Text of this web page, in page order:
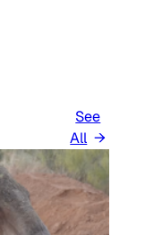
See
All